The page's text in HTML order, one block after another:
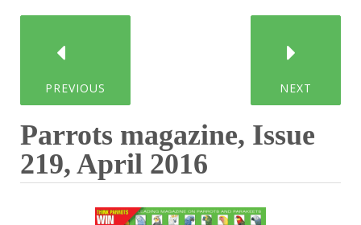
PREVIOUS NEXT
Parrots magazine, Issue
219, April 2016